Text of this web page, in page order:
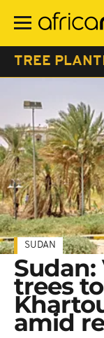
main
TREE
SUDAN
trees
amid